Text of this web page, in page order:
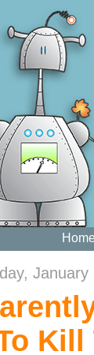
Home
January
Kill